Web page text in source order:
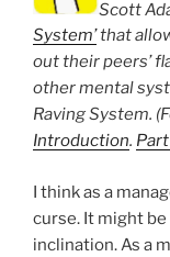
Scott
System’that
out their peers’
other mental
Raving System.
Introduction.
I think as a
curse. It might be
inclination. As a